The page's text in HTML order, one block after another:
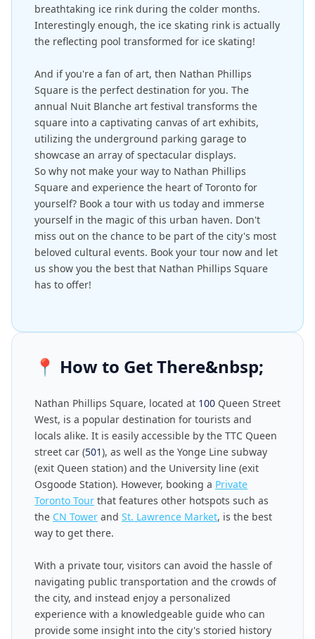
breathtaking ice rink during the colder months.
Interestingly enough, the ice skating rink is actually
the reflecting pool transformed for ice skating!
And if you're a fan of art, then Nathan Phillips
Square is the perfect destination for you. The
annual Nuit Blanche art festival transforms the
square into a captivating canvas of art exhibits,
utilizing the underground parking garage to
showcase an array of spectacular displays.
So why not make your way to Nathan Phillips
Square and experience the heart of Toronto for
yourself? Book a tour with us today and immerse
yourself in the magic of this urban haven. Don't
miss out on the chance to be part of the city's most
beloved cultural events. Book your tour now and let
us show you the best that Nathan Phillips Square
has to offer!
📍 How to Get There&nbsp;
Nathan Phillips Square, located at 100 Queen Street
West, is a popular destination for tourists and
locals alike. It is easily accessible by the TTC Queen
street car (501), as well as the Yonge Line subway
(exit Queen station) and the University line (exit
Osgoode Station). However, booking a Private
Toronto Tour that features other hotspots such as
the CN Tower and St. Lawrence Market, is the best
way to get there.
With a private tour, visitors can avoid the hassle of
navigating public transportation and the crowds of
the city, and instead enjoy a personalized
experience with a knowledgeable guide who can
provide some insight into the city's storied history